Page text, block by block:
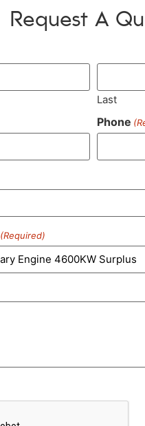
Request A
Last
Phone
(Required)